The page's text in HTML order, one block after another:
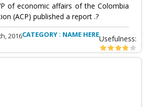
of economic affairs of the Colombia
(ACP) published a report .?
2016CATEGORY : NAME HEREUsefulness: